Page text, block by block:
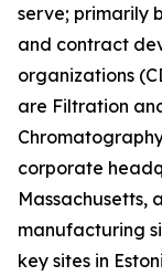
serve; primarily
and contract
organizations
are Filtration
corporate
Massachusetts,
manufacturing
key sites in